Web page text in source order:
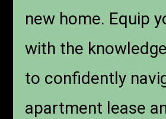
new home. Equip
with the
to confidently
apartment lease